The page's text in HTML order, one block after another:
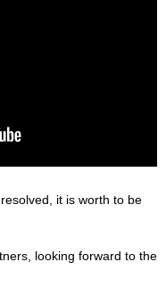
it is worth to be
looking forward to the